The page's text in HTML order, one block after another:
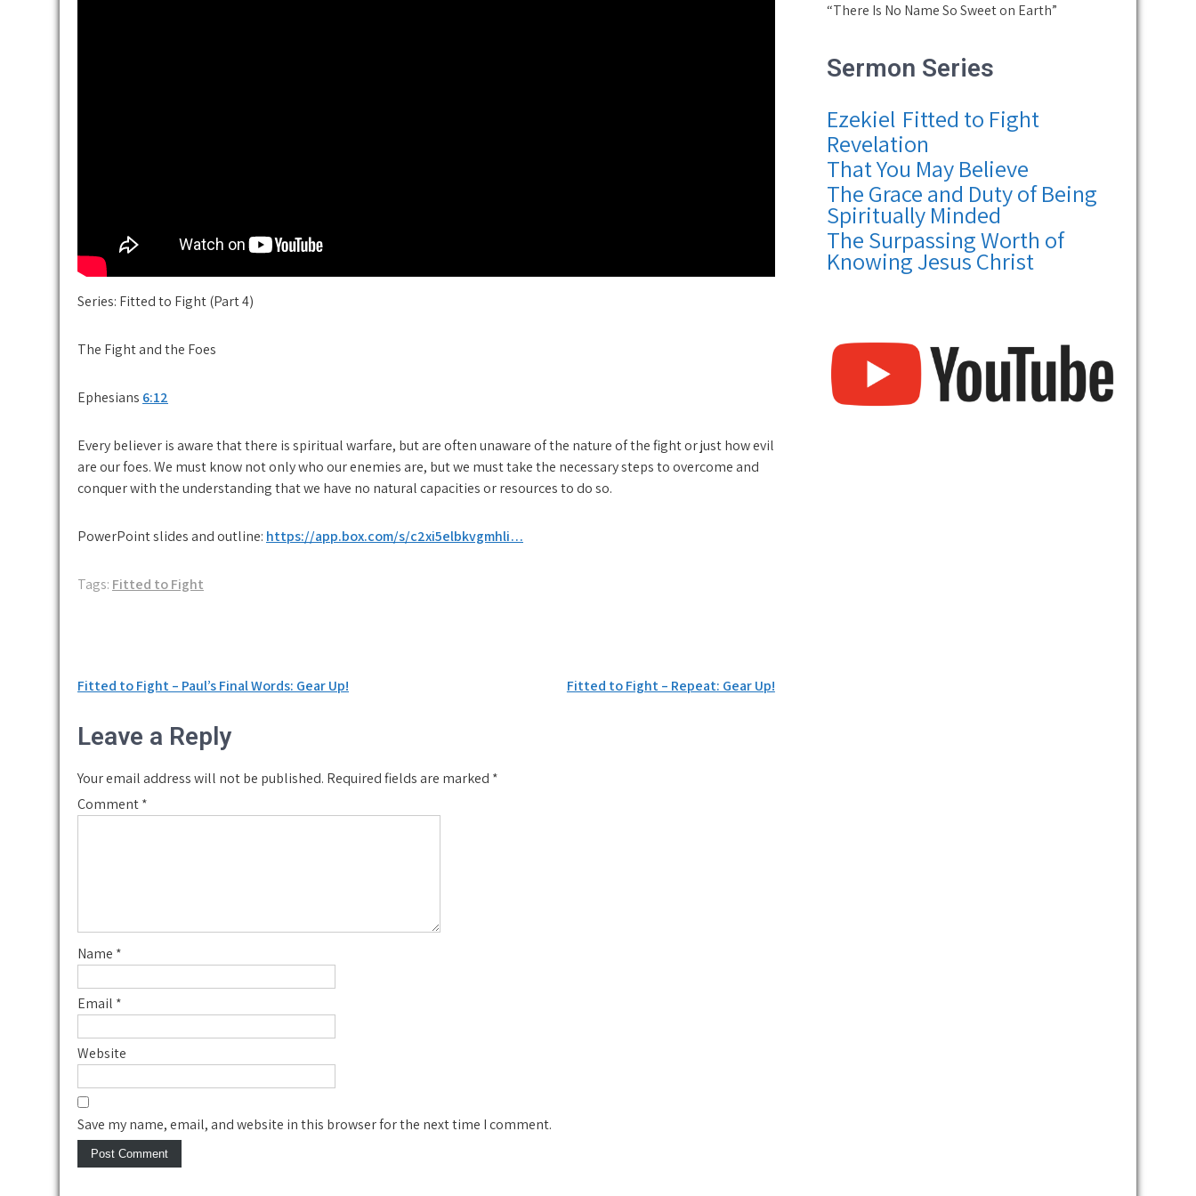
Series: Fitted to Fight (Part 4)
The Fight and the Foes
Ephesians 6:12
Every believer is aware that there is spiritual warfare, but are often unaware of the nature of the fight or just how evil
are our foes. We must know not only who our enemies are, but we must take the necessary steps to overcome and
conquer with the understanding that we have no natural capacities or resources to do so.
PowerPoint slides and outline: https://app.box.com/s/c2xi5elbkvgmhli…
Tags: Fitted to Fight
Post
Fitted to Fight – Paul’s Final Words: Gear Up! Fitted to Fight – Repeat: Gear Up!
Leave a Reply
Your email address will not be published. Required fields are marked *
Comment*
Name *
Email *
Website
Save my name, email, and website in this browser for the next time I comment.
“There Is No Name So Sweet on Earth”
Sermon Series
Ezekiel Fitted to Fight
Revelation
That You May Believe
The Grace and Duty of Being
Spiritually Minded
The Surpassing Worth of
Knowing Jesus Christ